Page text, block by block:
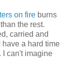
on fire burns
the rest.
carried and
have a hard time
I can't imagine